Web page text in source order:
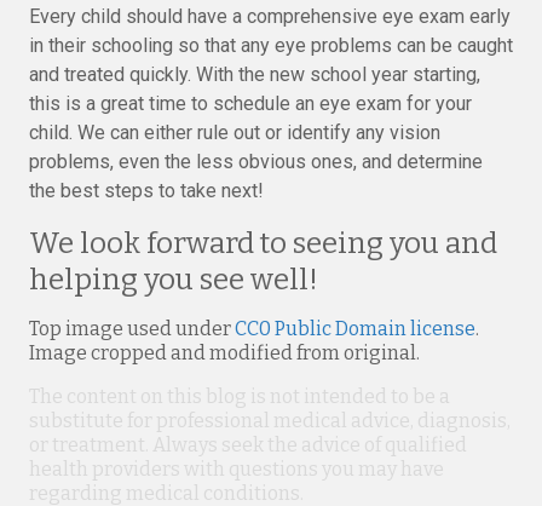
Every child should have a comprehensive eye exam early
in their schooling so that any eye problems can be caught
and treated quickly. With the new school year starting,
this is a great time to schedule an eye exam for your
child. We can either rule out or identify any vision
problems, even the less obvious ones, and determine
the best steps to take next!
We look forward to seeing you and
helping you see well!
Top image used underCC0 Public Domain license.
Image cropped and modified from original.
The content on this blog is not intended to be a
substitute for professional medical advice, diagnosis,
or treatment. Always seek the advice of qualified
health providers with questions you may have
regarding medical conditions.